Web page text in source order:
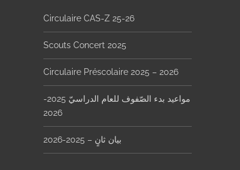
Circulaire CAS-Z 25-26
Scouts Concert 2025
Circulaire Préscolaire 2025 – 2026
مواعيد بدء الصّفوف للعام الدراسيّ 2025-
2026
بيان ثانٍ – 2025-2026